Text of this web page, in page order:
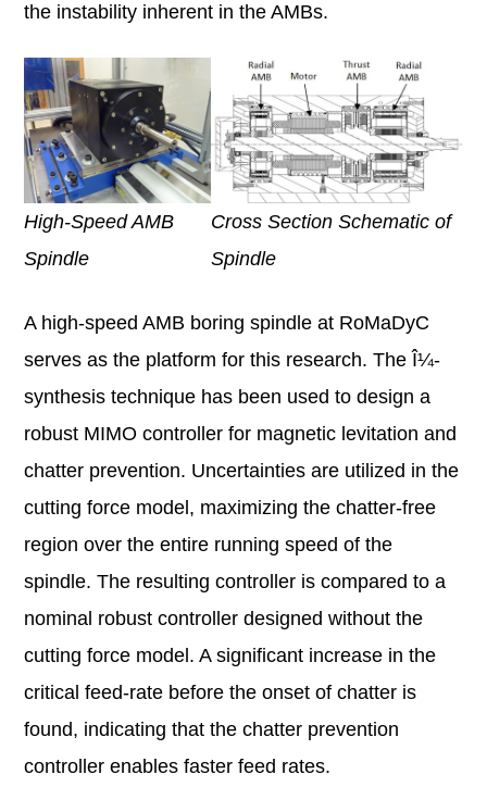
the instability inherent in the AMBs.
High-Speed AMB
Spindle
Cross Section Schematic of
Spindle
A high-speed AMB boring spindle at RoMaDyC
serves as the platform for this research. The Î¼-
synthesis technique has been used to design a
robust MIMO controller for magnetic levitation and
chatter prevention. Uncertainties are utilized in the
cutting force model, maximizing the chatter-free
region over the entire running speed of the
spindle. The resulting controller is compared to a
nominal robust controller designed without the
cutting force model. A significant increase in the
critical feed-rate before the onset of chatter is
found, indicating that the chatter prevention
controller enables faster feed rates.